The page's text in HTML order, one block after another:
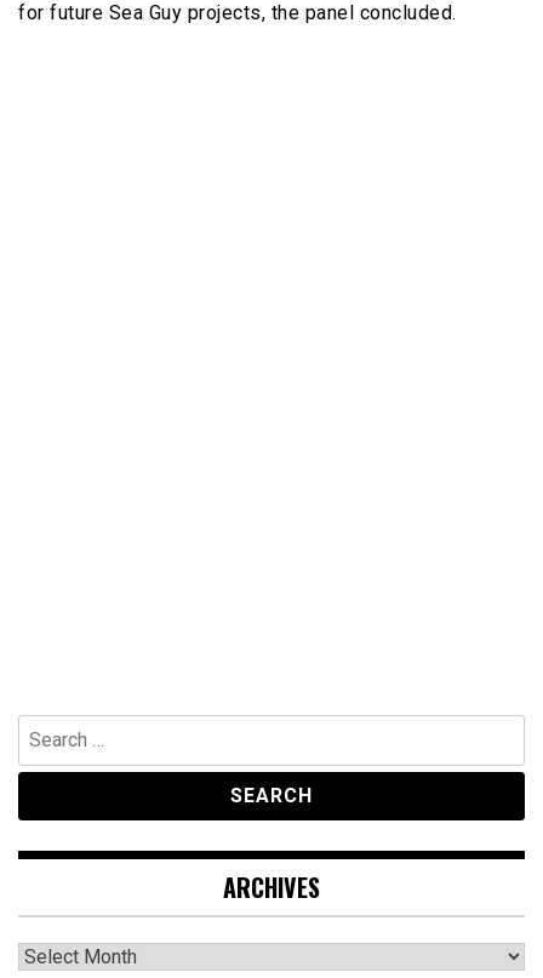
for future Sea Guy projects, the panel concluded.
Search
for:
ARCHIVES
Archives